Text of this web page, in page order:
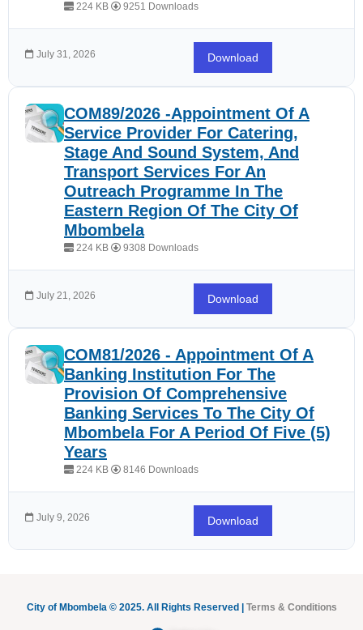
224 KB 9251 Downloads
July 31, 2026 Download
COM89/2026 -Appointment Of A
Service Provider For Catering,
Stage And Sound System, And
Transport Services For An
Outreach Programme In The
Eastern Region Of The City Of
Mbombela
224 KB 9308 Downloads
July 21, 2026 Download
COM81/2026 - Appointment Of A
Banking Institution For The
Provision Of Comprehensive
Banking Services To The City Of
Mbombela For A Period Of Five (5)
Years
224 KB 8146 Downloads
July 9, 2026 Download
City of Mbombela © 2025. All Rights Reserved | Terms & Conditions